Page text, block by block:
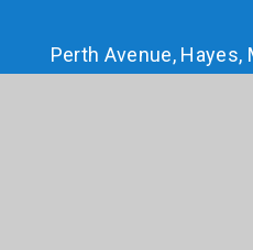
Perth Avenue, Hayes,